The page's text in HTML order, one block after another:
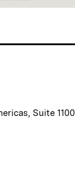
Suite 1100